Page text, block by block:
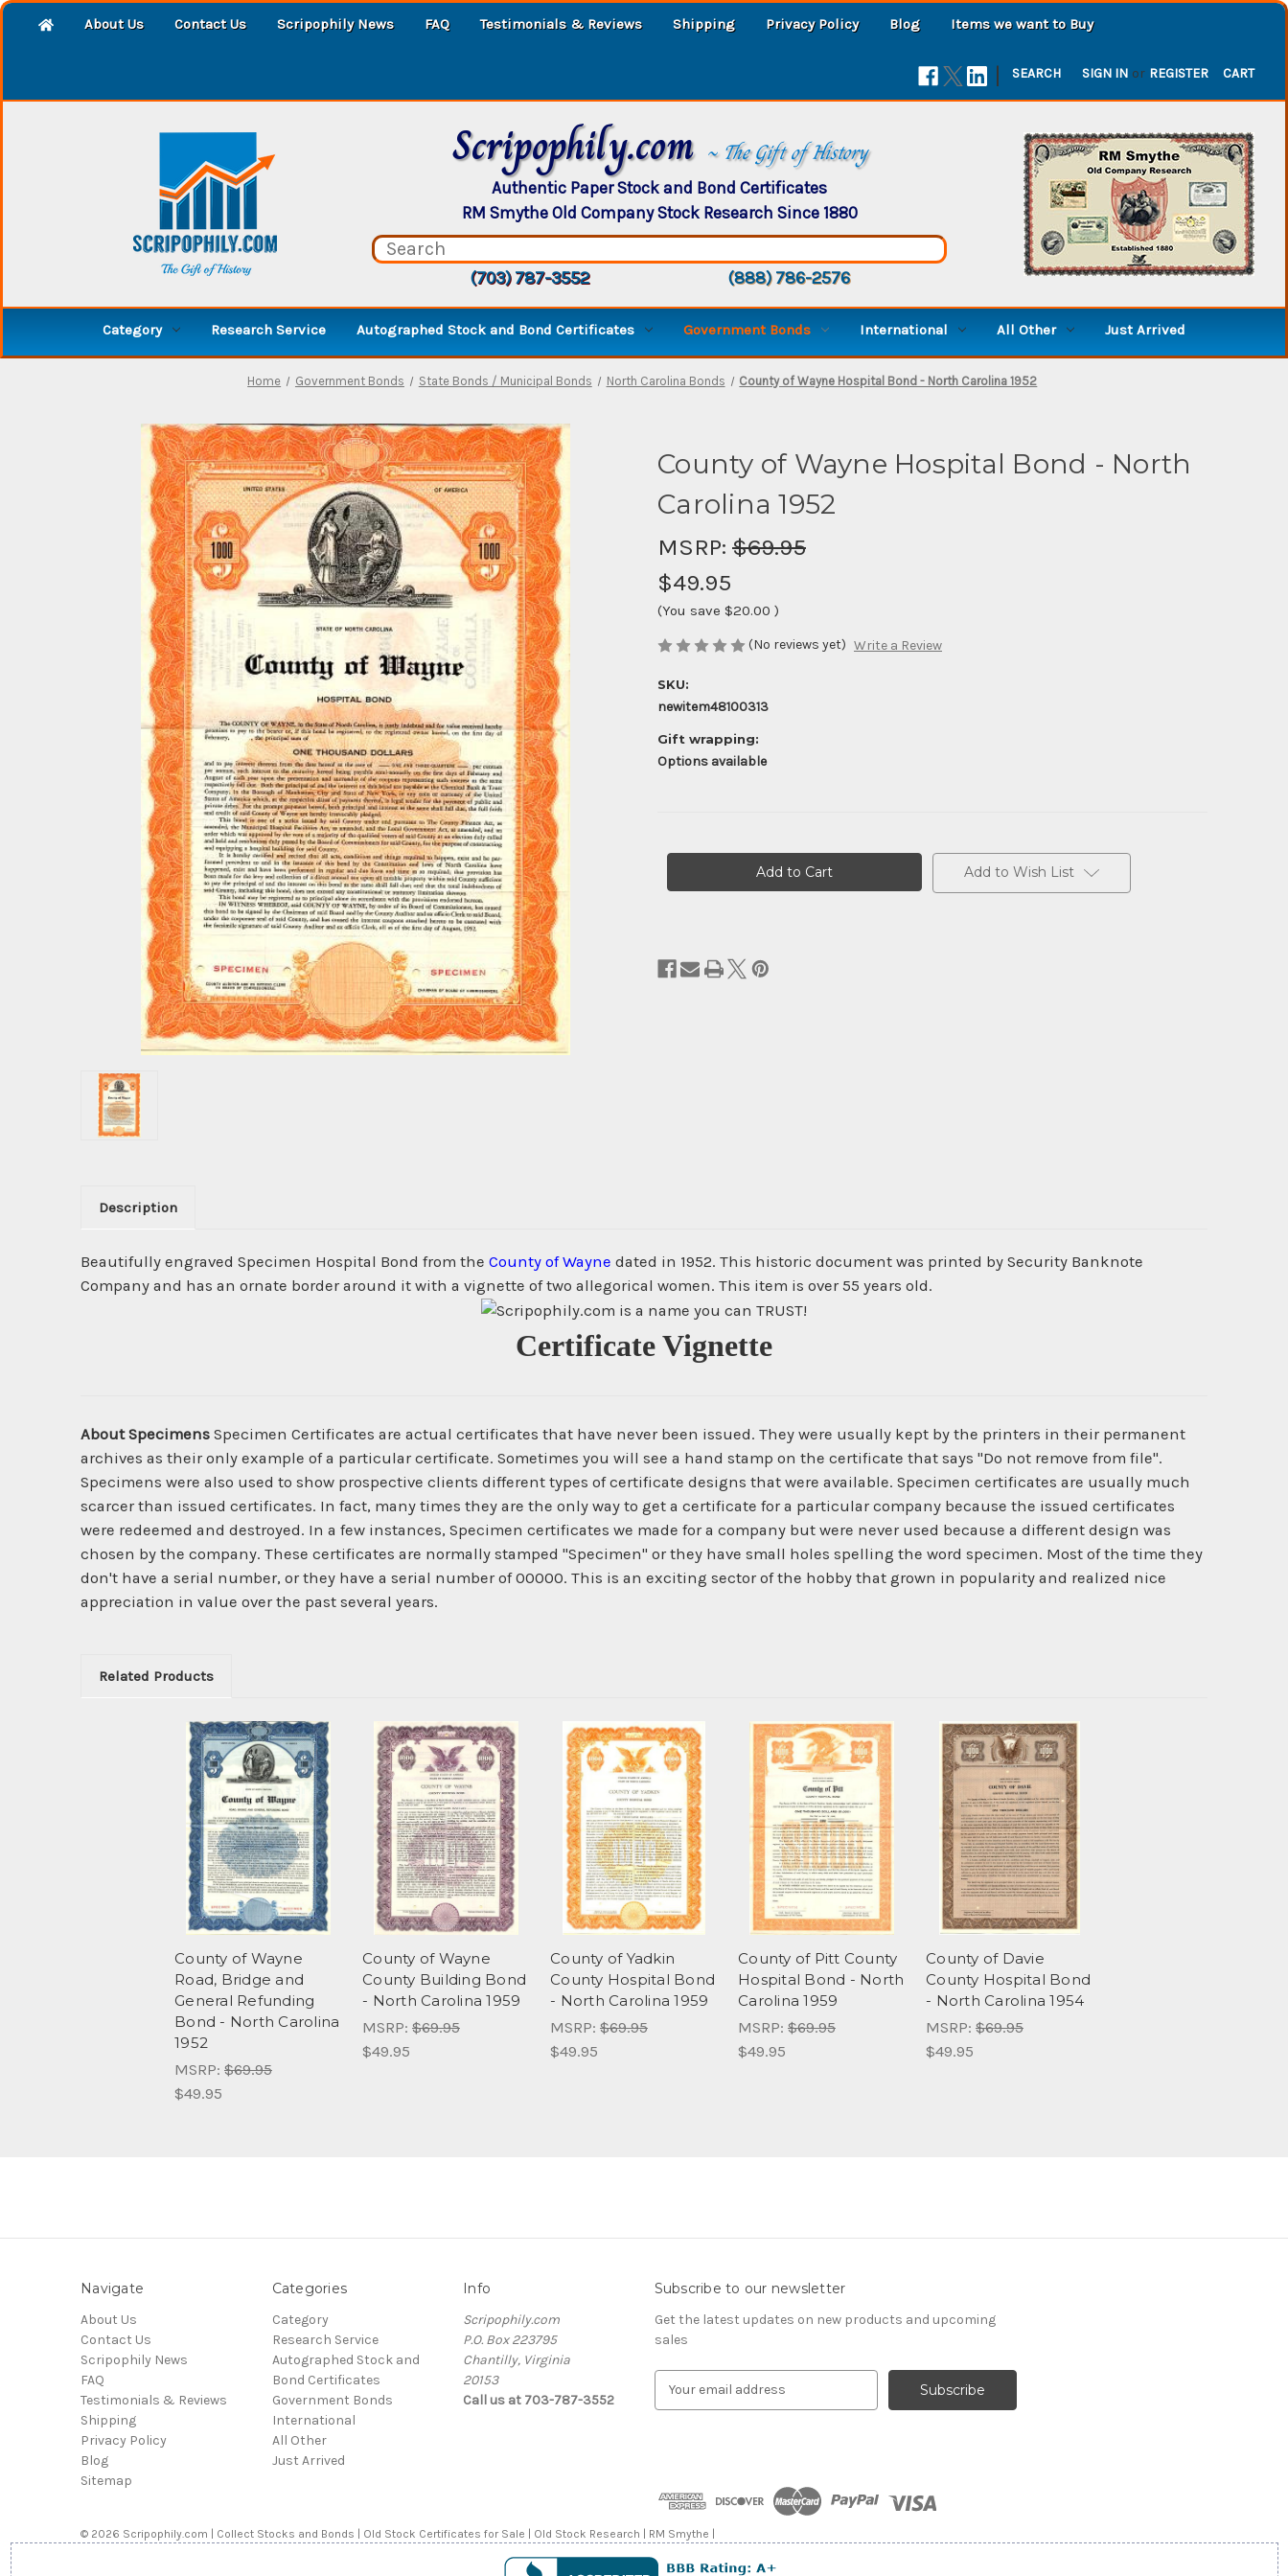
About Us Contact Us Scripophily News FAQ Testimonials & Reviews Shipping Privacy Policy Blog Items we want to Buy
| SEARCH SIGN IN or REGISTER CART
Scripophily.com ~ The Gift of History
Authentic Paper Stock and Bond Certificates
RM Smythe Old Company Stock Research Since 1880
(703) 787-3552 (888) 786-2576
Category Research Service Autographed Stock and Bond Certificates Government Bonds International All Other Just Arrived
Home Government Bonds State Bonds / Municipal Bonds North Carolina Bonds County of Wayne Hospital Bond - North Carolina 1952
County of Wayne Hospital Bond - North
Carolina 1952
MSRP: $69.95
$49.95
(You save $20.00 )
(No reviews yet) Write a Review
SKU:
newitem48100313
Gift wrapping:
Options available
Add to Wish List
Description
Beautifully engraved Specimen Hospital Bond from the County of Wayne dated in 1952. This historic document was printed by Security Banknote
Company and has an ornate border around it with a vignette of two allegorical women. This item is over 55 years old.
Certificate Vignette
About Specimens Specimen Certificates are actual certificates that have never been issued. They were usually kept by the printers in their permanent
archives as their only example of a particular certificate. Sometimes you will see a hand stamp on the certificate that says "Do not remove from file".
Specimens were also used to show prospective clients different types of certificate designs that were available. Specimen certificates are usually much
scarcer than issued certificates. In fact, many times they are the only way to get a certificate for a particular company because the issued certificates
were redeemed and destroyed. In a few instances, Specimen certificates we made for a company but were never used because a different design was
chosen by the company. These certificates are normally stamped "Specimen" or they have small holes spelling the word specimen. Most of the time they
don't have a serial number, or they have a serial number of 00000. This is an exciting sector of the hobby that grown in popularity and realized nice
appreciation in value over the past several years.
Related Products
County of Wayne
Road, Bridge and
General Refunding
Bond - North Carolina
1952
MSRP: $69.95
$49.95
County of Wayne
County Building Bond
- North Carolina 1959
MSRP: $69.95
$49.95
County of Yadkin
County Hospital Bond
- North Carolina 1959
MSRP: $69.95
$49.95
County of Pitt County
Hospital Bond - North
Carolina 1959
MSRP: $69.95
$49.95
County of Davie
County Hospital Bond
- North Carolina 1954
MSRP: $69.95
$49.95
Navigate
About Us
Contact Us
Scripophily News
FAQ
Testimonials & Reviews
Shipping
Privacy Policy
Blog
Sitemap
Categories
Category
Research Service
Autographed Stock and
Bond Certificates
Government Bonds
International
All Other
Just Arrived
Info
Scripophily.com
P.O. Box 223795
Chantilly, Virginia
20153
Call us at 703-787-3552
Subscribe to our newsletter
Get the latest updates on new products and upcoming
sales
d
r
e
© 2026 Scripophily.com | Collect Stocks and Bonds | Old Stock Certificates for Sale | Old Stock Research | RM Smythe |